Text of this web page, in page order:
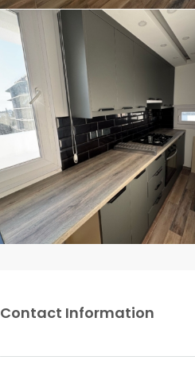
Contact Information